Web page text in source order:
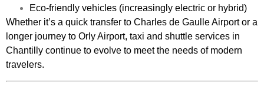
Eco-friendly vehicles (increasingly electric or hybrid)
Whether it’s a quick transfer to Charles de Gaulle Airport or a
longer journey to Orly Airport, taxi and shuttle services in
Chantilly continue to evolve to meet the needs of modern
travelers.